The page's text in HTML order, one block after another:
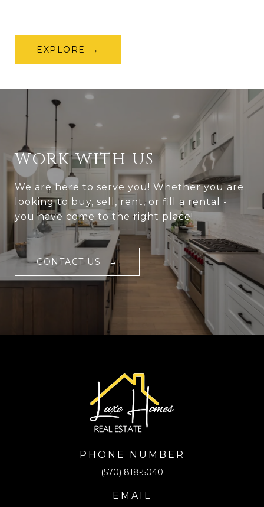
EXPLORE
WORK WITH US
We are here to serve you! Whether you are
looking to buy, sell, rent, or fill a rental -
you have come to the right place!
CONTACT US
PHONE NUMBER
(570) 818-5040
EMAIL